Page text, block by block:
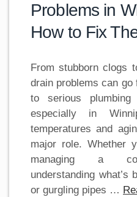
Problems in
How to Fix
From stubborn clogs
drain problems can go
to serious
especially in
temperatures and
major role. Whether
managing a
understanding what’s
or gurgling pipes …